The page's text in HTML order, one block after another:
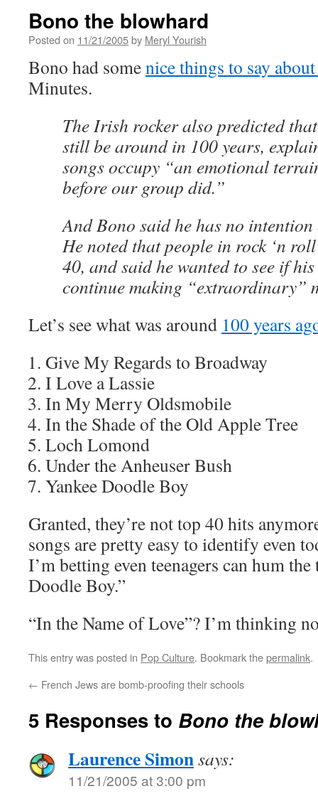
Bono the blowhard
Posted on 11/21/2005by Meryl Yourish
Bono had somenice things to say
Minutes.
The Irish rocker also predicted
still be around in 100 years,
songs occupy “an emotional
before our group did.”
And Bono said he has no
He noted that people in rock ‘n
40, and said he wanted to see if
continue making “extraordinary”
Let’s see what was around 100 years
Give My Regards to Broadway
I Love a Lassie
In My Merry Oldsmobile
In the Shade of the Old Apple Tree
Loch Lomond
Under the Anheuser Bush
Yankee Doodle Boy
Granted, they’re not top 40 hits
songs are pretty easy to identify even
I’m betting even teenagers can hum the
Doodle Boy.”
“In the Name of Love”? I’m thinking
This entry was posted in Pop Culture. Bookmark thepermalink.
← French Jews are bomb-proofing their schools
5 Responses to Bono the
Laurence Simonsays:
11/21/2005 at 3:00 pm